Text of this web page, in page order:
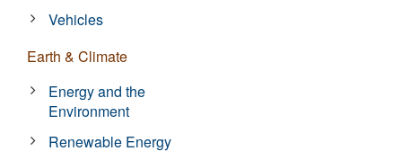
Vehicles
Earth & Climate
Energy and the
Environment
Renewable Energy